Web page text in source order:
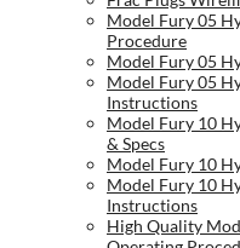
Model Fury 05
Procedure
Model Fury 05
Model Fury 05
Instructions
Model Fury 10
& Specs
Model Fury 10
Model Fury 10
Instructions
High Quality